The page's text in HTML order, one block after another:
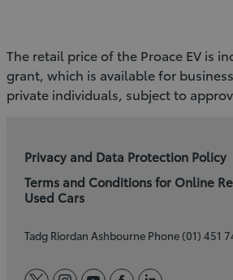
The retail price of the Proace EV is
grant, which is available for
private individuals, subject to
Privacy and Data Protection Policy
Terms and Conditions for Online
Used Cars
Tadg Riordan Ashbourne Phone (01) 451